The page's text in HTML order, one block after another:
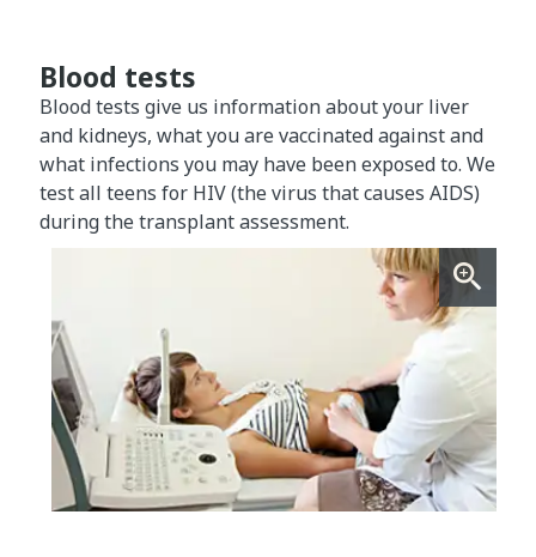
Blood tests
Blood tests give us information about your liver
and kidneys, what you are vaccinated against and
what infections you may have been exposed to. We
test all teens for HIV (the virus that causes AIDS)
during the transplant assessment.